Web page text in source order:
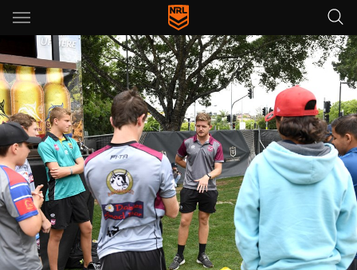
Main
You have skipped the navigation, tab for page content